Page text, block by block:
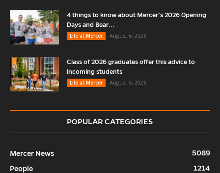
4 things to know about Mercer’s 2026 Opening
Days and Bear...
Life at Mercer
August 6, 2026
Class of 2026 graduates offer this advice to
incoming students
Life at Mercer
August 5, 2026
POPULAR CATEGORIES
Mercer News
5089
People
1214